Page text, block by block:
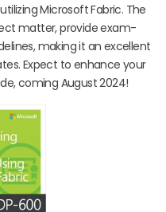
Microsoft Fabric. The
matter, provide exam-
making it an excellent
Expect to enhance your
coming August 2024!